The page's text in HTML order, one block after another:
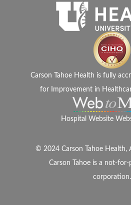
Carson Tahoe Health is fully
for Improvement in
Hospital Website
© 2024 Carson Tahoe Health,
Carson Tahoe is a not-
corporation.